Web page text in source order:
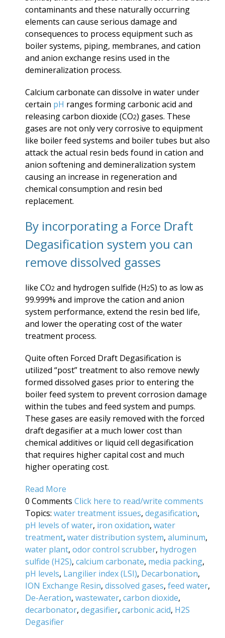
contaminants and these naturally occurring
elements can cause serious damage and
consequences to process equipment such as
boiler systems, piping, membranes, and cation
and anion exchange resins used in the
demineralization process.
Calcium carbonate can dissolve in water under
certain pH ranges forming carbonic acid and
releasing carbon dioxide (CO2) gases. These
gases are not only very corrosive to equipment
like boiler feed systems and boiler tubes but also
attack the actual resin beds found in cation and
anion softening and demineralization system
causing an increase in regeneration and
chemical consumption and resin bed
replacement.
By incorporating a Force Draft
Degasification system you can
remove dissolved gasses
like CO2 and hydrogen sulfide (H2S) to as low as
99.999% and improve the cation and anion
system performance, extend the resin bed life,
and lower the operating cost of the water
treatment process.
Quite often Forced Draft Degasification is
utilized “post” treatment to also remove newly
formed dissolved gases prior to entering the
boiler feed system to prevent corrosion damage
within the tubes and feed system and pumps.
These gases are easily removed with the forced
draft degasifier at a much lower cost than
chemical additives or liquid cell degasification
that requires higher capital cost and much
higher operating cost.
Read More
0 Comments Click here to read/write comments
Topics: water treatment issues, degasification,
pH levels of water, iron oxidation, water
treatment, water distribution system, aluminum,
water plant, odor control scrubber, hydrogen
sulfide (H2S), calcium carbonate, media packing,
pH levels, Langilier index (LSI), Decarbonation,
ION Exchange Resin, dissolved gases, feed water,
De-Aeration, wastewater, carbon dioxide,
decarbonator, degasifier, carbonic acid, H2S
Degasifier